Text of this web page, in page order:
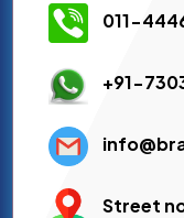
011-
+91-
Street